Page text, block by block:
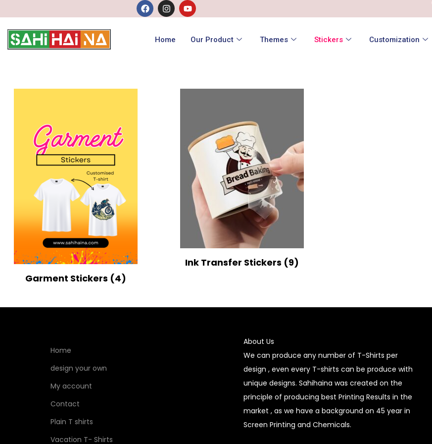
Home Our Product Themes Stickers Customization
Garment Stickers (4)
Ink Transfer Stickers (9)
Home
design your own
My account
Contact
Plain T shirts
Vacation T- Shirts
About Us
We can produce any number of T-Shirts per
design , even every T-shirts can be produce with
unique designs. Sahihaina was created on the
principle of producing best Printing Results in the
market , as we have a background on 45 year in
Screen Printing and Chemicals.